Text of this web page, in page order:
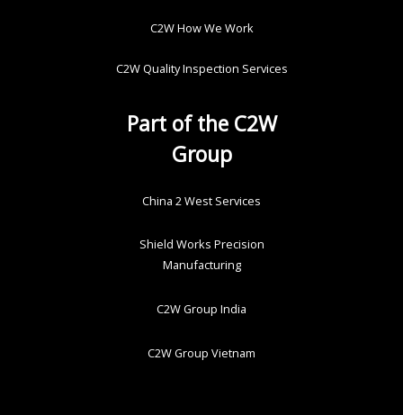
C2W How We Work
C2W Quality Inspection Services
Part of the C2W
Group
China 2 West Services
Shield Works Precision
Manufacturing
C2W Group India
C2W Group Vietnam